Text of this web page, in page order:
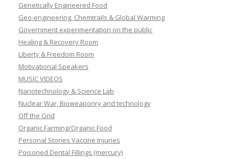
Genetically Engineered Food
Geo-engineering, Chemtrails & Global Warming
Government experimentation on the public
Healing & Recovery Room
Liberty & Freedom Room
Motivational Speakers
MUSIC VIDEOS
Nanotechnology & Science Lab
Nuclear War, Bioweaponry and technology
Off the Grid
Organic Farming/Organic Food
Personal Stories Vaccine Injuries
Poisoned Dental Fillings (mercury)